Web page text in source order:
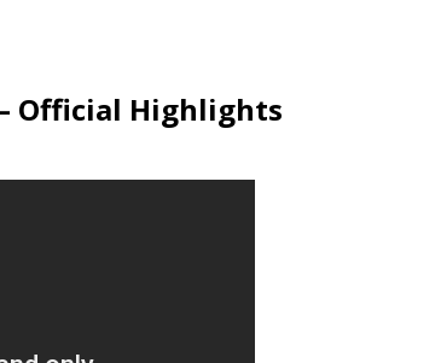
Official Highlights